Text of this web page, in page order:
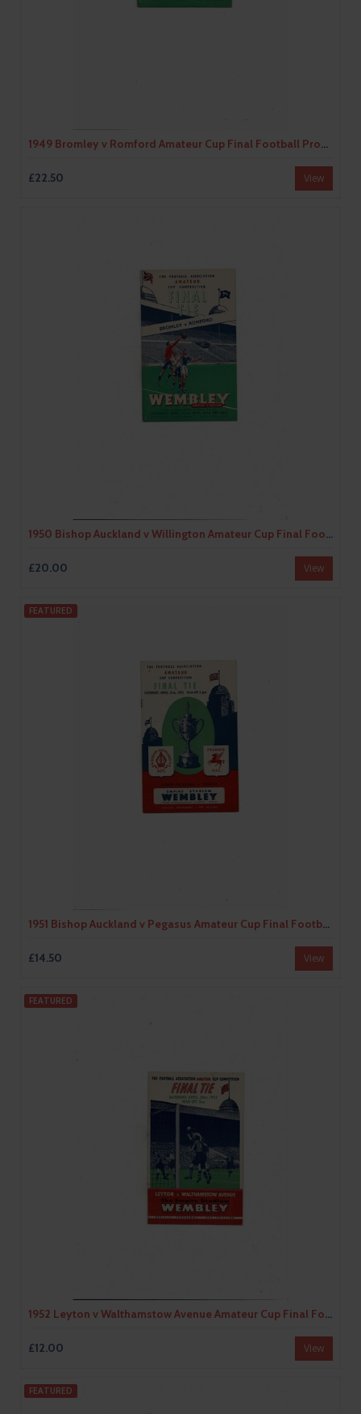
1949 Bromley v Romford Amateur Cup Final Football Programme
£22.50 View
1950 Bishop Auckland v Willington Amateur Cup Final Football Programme
£20.00 View
FEATURED
1951 Bishop Auckland v Pegasus Amateur Cup Final Football Programme
£14.50 View
FEATURED
1952 Leyton v Walthamstow Avenue Amateur Cup Final Football Programme
£12.00 View
FEATURED